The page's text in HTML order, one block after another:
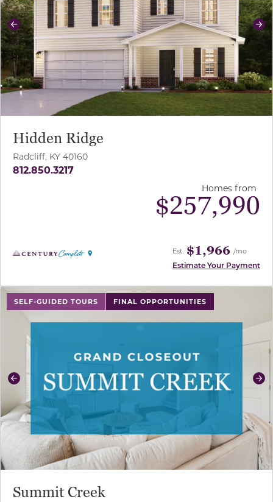
Previous
Hidden Ridge
Radcliff, KY 40160
812.850.3217
Homes from
$257,990
Est. $1,966 /mo
Estimate Your Payment
SELF-GUIDED TOURS FINAL OPPORTUNITIES
use buttons on either end to change to previous/next
Previous
Summit Creek